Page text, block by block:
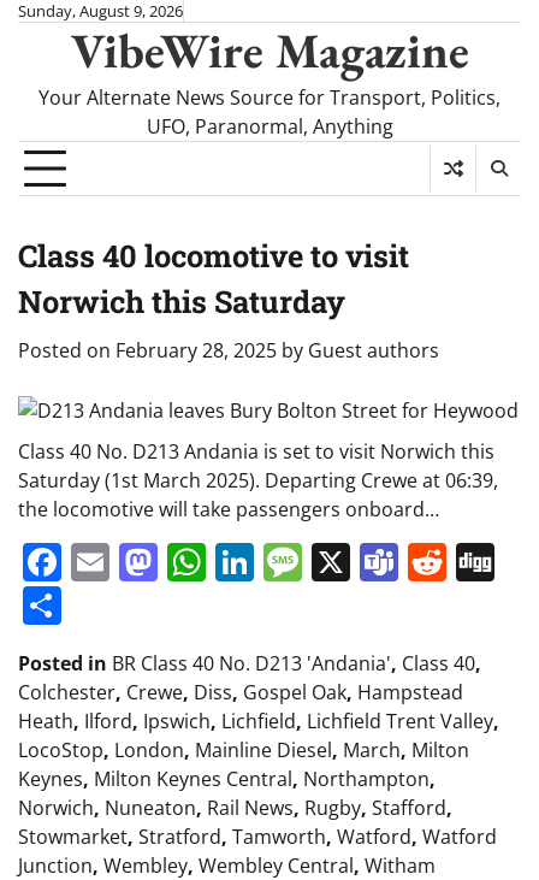
SkipSunday, August 9, 2026
VibeWire Magazine
Your Alternate News Source for Transport, Politics,
UFO, Paranormal, Anything
Class 40 locomotive to visit
Norwich this Saturday
Posted on February 28, 2025 by Guest authors
Class 40 No. D213 Andania is set to visit Norwich this
Saturday (1st March 2025). Departing Crewe at 06:39,
the locomotive will take passengers onboard…
Facebook
EmailMastodon
WhatsApp
LinkedIn
Message
X Teams
Posted in BR Class 40 No. D213 'Andania', Class 40,
Colchester, Crewe, Diss, Gospel Oak, Hampstead
Heath, Ilford, Ipswich, Lichfield, Lichfield Trent Valley,
LocoStop, London, Mainline Diesel, March, Milton
Keynes, Milton Keynes Central, Northampton,
Norwich, Nuneaton, Rail News, Rugby, Stafford,
Stowmarket, Stratford, Tamworth, Watford, Watford
Junction, Wembley, Wembley Central, Witham